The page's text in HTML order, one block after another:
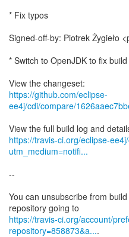
* Fix typos
Signed-off-by: Piotrek Żygieło
* Switch to OpenJDK to fix
https://github.com/eclipse-
ee4j/cdi/compare/
https://travis-ci.org/eclipse-
utm_medium=notifi...
--
You can unsubscribe from
https://travis-ci.org/account/
repository=858873&a....